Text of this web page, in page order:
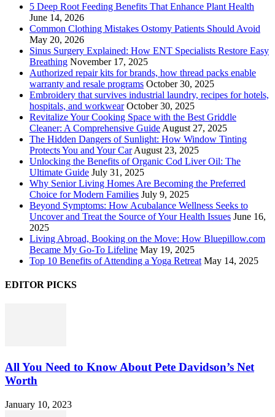
5 Deep Root Feeding Benefits That Enhance Plant Health
June 14, 2026
Common Clothing Mistakes Ostomy Patients Should Avoid
May 20, 2026
Sinus Surgery Explained: How ENT Specialists Restore Easy
Breathing November 17, 2025
Authorized repair kits for brands, how thread packs enable
warranty and resale programs October 30, 2025
Embroidery that survives industrial laundry, recipes for hotels,
hospitals, and workwear October 30, 2025
Revitalize Your Cooking Space with the Best Griddle
Cleaner: A Comprehensive Guide August 27, 2025
The Hidden Dangers of Sunlight: How Window Tinting
Protects You and Your Car August 23, 2025
Unlocking the Benefits of Organic Cod Liver Oil: The
Ultimate Guide July 31, 2025
Why Senior Living Homes Are Becoming the Preferred
Choice for Modern Families July 9, 2025
Beyond Symptoms: How Acubalance Wellness Seeks to
Uncover and Treat the Source of Your Health Issues June 16,
2025
Living Abroad, Booking on the Move: How Bluepillow.com
Became My Go-To Lifeline May 19, 2025
Top 10 Benefits of Attending a Yoga Retreat May 14, 2025
EDITOR PICKS
All You Need to Know About Pete Davidson’s Net
Worth
January 10, 2023